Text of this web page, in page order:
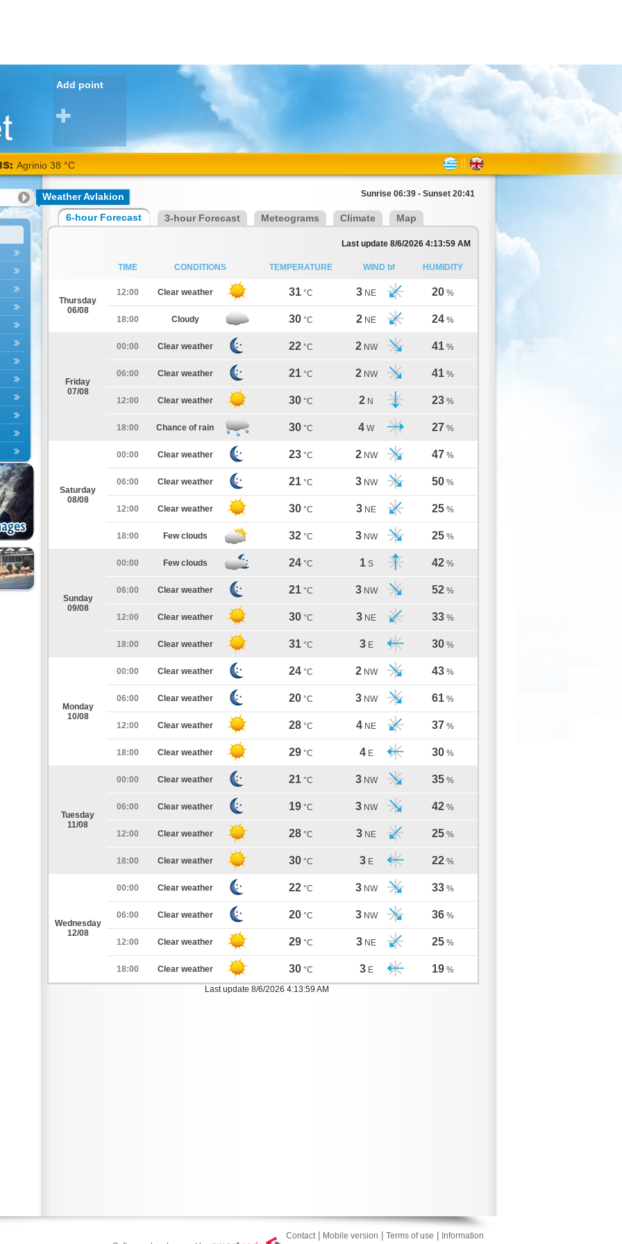
Add point
Agrinio 38 °C
Weather Avlakion Sunrise 06:39 - Sunset 20:41
6-hour Forecast 3-hour Forecast Meteograms Climate Map
Last update 8/6/2026 4:13:59 AM
TIME CONDITIONS TEMPERATURE WIND bf HUMIDITY
Thursday
06/08
12:00 Clear weather 31 °C 3 NE 20 %
18:00 Cloudy 30 °C 2 NE 24 %
Friday
07/08
00:00 Clear weather 22 °C 2 NW 41 %
06:00 Clear weather 21 °C 2 NW 41 %
12:00 Clear weather 30 °C 2 N 23 %
18:00 Chance of rain 30 °C 4 W 27 %
Saturday
08/08
00:00 Clear weather 23 °C 2 NW 47 %
06:00 Clear weather 21 °C 3 NW 50 %
12:00 Clear weather 30 °C 3 NE 25 %
18:00 Few clouds 32 °C 3 NW 25 %
Sunday
09/08
00:00 Few clouds 24 °C 1 S 42 %
06:00 Clear weather 21 °C 3 NW 52 %
12:00 Clear weather 30 °C 3 NE 33 %
18:00 Clear weather 31 °C 3 E 30 %
Monday
10/08
00:00 Clear weather 24 °C 2 NW 43 %
06:00 Clear weather 20 °C 3 NW 61 %
12:00 Clear weather 28 °C 4 NE 37 %
18:00 Clear weather 29 °C 4 E 30 %
Tuesday
11/08
00:00 Clear weather 21 °C 3 NW 35 %
06:00 Clear weather 19 °C 3 NW 42 %
12:00 Clear weather 28 °C 3 NE 25 %
18:00 Clear weather 30 °C 3 E 22 %
Wednesday
12/08
00:00 Clear weather 22 °C 3 NW 33 %
06:00 Clear weather 20 °C 3 NW 36 %
12:00 Clear weather 29 °C 3 NE 25 %
18:00 Clear weather 30 °C 3 E 19 %
Last update 8/6/2026 4:13:59 AM
Contact| Mobile version Terms of use
Information